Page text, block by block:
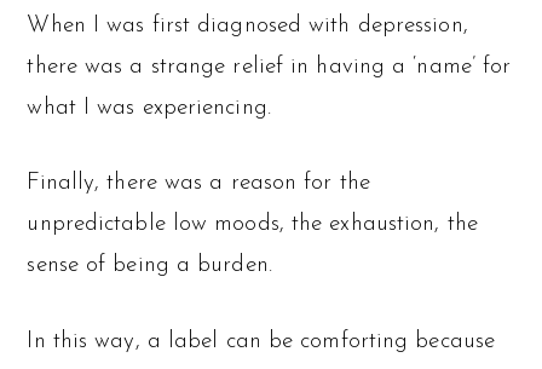
When I was first diagnosed with depression,
there was a strange relief in having a ‘name’ for
what I was experiencing.
Finally, there was a reason for the
unpredictable low moods, the exhaustion, the
sense of being a burden.
In this way, a label can be comforting because